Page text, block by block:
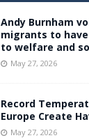
Andy Burnham
migrants to
to welfare and
May 27, 2026
Record
Europe Create
May 27, 2026